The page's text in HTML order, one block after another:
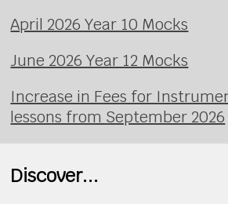
April 2026 Year 10 Mocks
June 2026 Year 12 Mocks
Increase in Fees for
lessons from September 2026
Discover...